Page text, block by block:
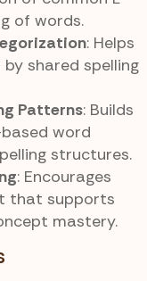
of words.
: Helps
shared spelling
Patterns: Builds
word
structures.
: Encourages
that supports
mastery.